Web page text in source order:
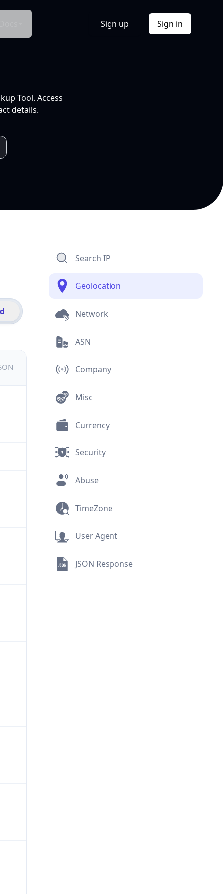
Sign up Sign in
Tool. Access
details.
Search IP
Geolocation
Network
ASN
Company
Misc
Currency
Security
Abuse
TimeZone
User Agent
JSON Response